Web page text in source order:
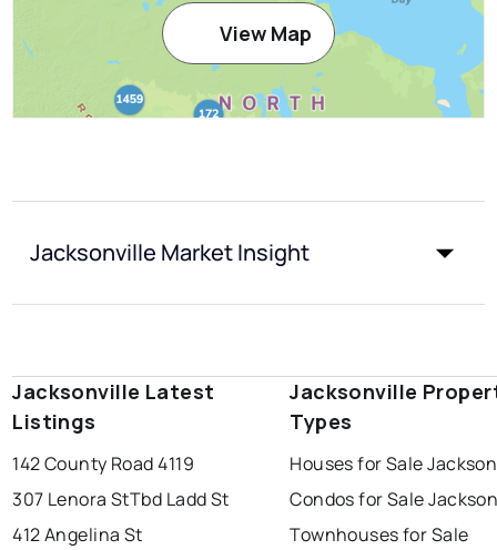
View Map
Jacksonville Market Insight
Jacksonville Latest
Listings
142 County Road 4119
307 Lenora StTbd Ladd St
412 Angelina St
Jacksonville
Types
Houses for Sale
Condos for Sale
Townhouses for Sale